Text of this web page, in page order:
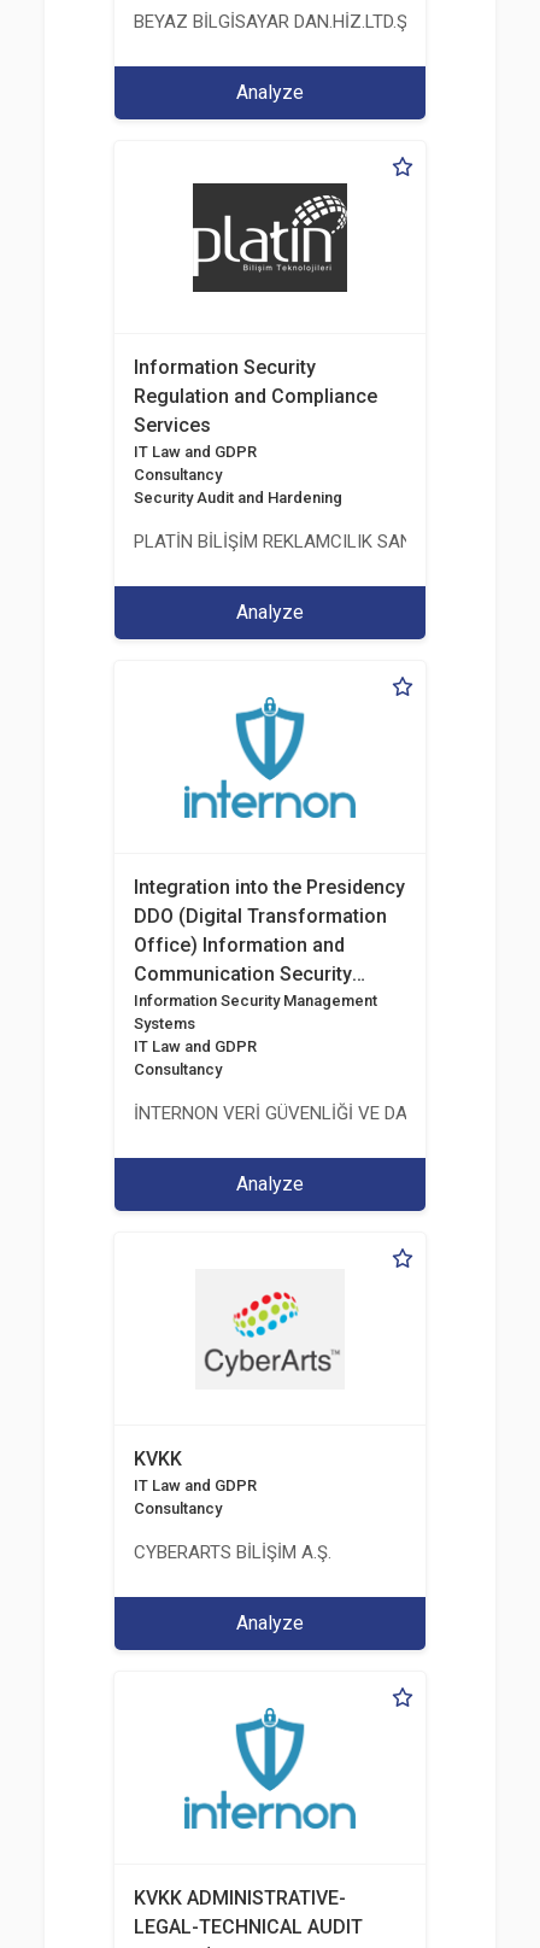
BEYAZ BİLGİSAYAR DAN.HİZ.LTD.ŞTİ.
Analyze
Information Security
Regulation and Compliance
Services
IT Law and GDPR
Consultancy
Security Audit and Hardening
PLATİN BİLİŞİM REKLAMCILIK SANAYİ VE
Analyze
Integration into the Presidency
DDO (Digital Transformation
Office) Information and
Communication Security
Guide
Information Security Management
Systems
IT Law and GDPR
Consultancy
İNTERNON VERİ GÜVENLİĞİ VE DANIŞMANLIK
Analyze
KVKK
IT Law and GDPR
Consultancy
CYBERARTS BİLİŞİM A.Ş.
Analyze
KVKK ADMINISTRATIVE-
LEGAL-TECHNICAL AUDIT